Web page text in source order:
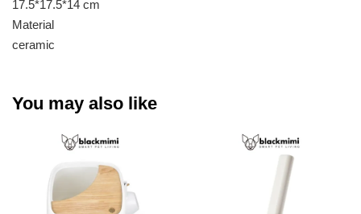
17.5*17.5*14 cm
Material
ceramic
You may also like